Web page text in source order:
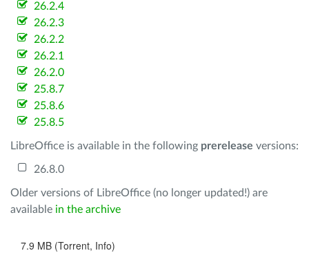
26.2.4
26.2.3
26.2.2
26.2.1
26.2.0
25.8.7
25.8.6
25.8.5
LibreOffice is available in the following prerelease versions:
26.8.0
Older versions of LibreOffice (no longer updated!) are
available in the archive
7.9 MB (Torrent, Info)